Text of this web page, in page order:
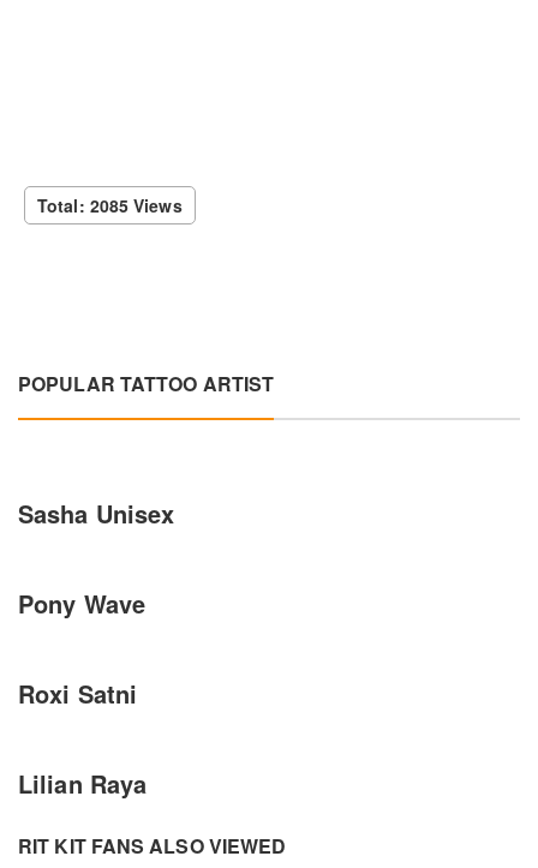
Total: 2085 Views
POPULAR TATTOO ARTIST
Sasha Unisex
Pony Wave
Roxi Satni
Lilian Raya
RIT KIT FANS ALSO VIEWED